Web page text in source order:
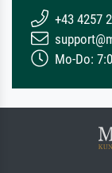
+43 4257
Mo-Do: